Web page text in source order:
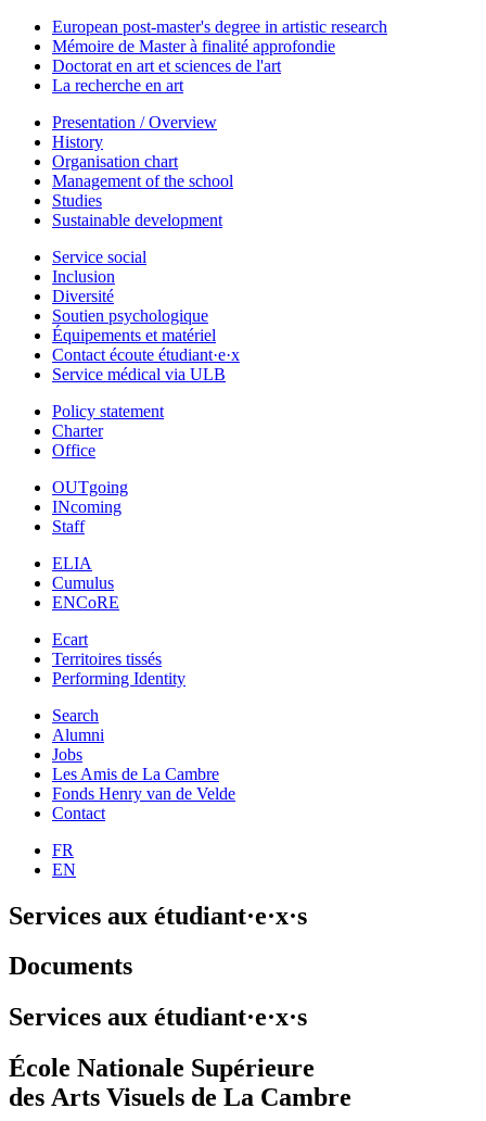
European post-master's degree in artistic research
Mémoire de Master à finalité approfondie
Doctorat en art et sciences de l'art
La recherche en art
Presentation / Overview
History
Organisation chart
Management of the school
Studies
Sustainable development
Service social
Inclusion
Diversité
Soutien psychologique
Équipements et matériel
Contact écoute étudiant·e·x
Service médical via ULB
Policy statement
Charter
Office
OUTgoing
INcoming
Staff
ELIA
Cumulus
ENCoRE
Ecart
Territoires tissés
Performing Identity
Search
Alumni
Jobs
Les Amis de La Cambre
Fonds Henry van de Velde
Contact
FR
EN
Services aux étudiant·e·x·s
Documents
Services aux étudiant·e·x·s
École Nationale Supérieure
des Arts Visuels de La Cambre